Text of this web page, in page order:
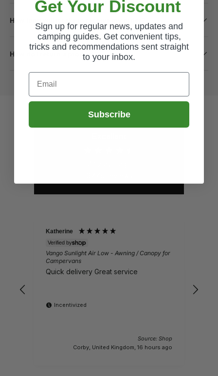
How long will it take to receive my order?
How do I return a product?
Katherine
Verified by
Vango Sunlight Air Low - Awning / Canopy for
Campervans
Quick delivery Great service
Incentivized
Source: Shop
Corby, United Kingdom, 16 hours ago
Get Your Discount
Sign up for regular news, updates and
camping guides. Get convenient tips,
tricks and recommendations sent straight
to your inbox.
Email
Subscribe